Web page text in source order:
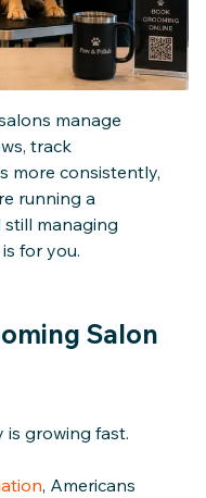
manage
track
more consistently,
running a
managing
for you.
Salon
is growing fast.
, Americans